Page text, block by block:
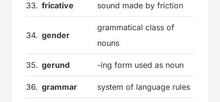
33. fricative sound made by friction
34. gender
grammatical class of
nouns
35. gerund -ing form used as noun
36. grammar system of language rules